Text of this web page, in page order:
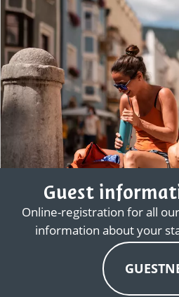
Guest
Online-registration for all
information about your